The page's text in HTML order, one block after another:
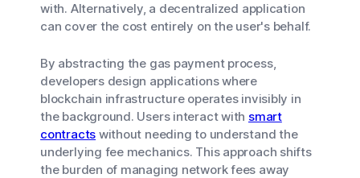
with. Alternatively, a decentralized application
can cover the cost entirely on the user's behalf.
By abstracting the gas payment process,
developers design applications where
blockchain infrastructure operates invisibly in
the background. Users interact with smart
contracts without needing to understand the
underlying fee mechanics. This approach shifts
the burden of managing network fees away